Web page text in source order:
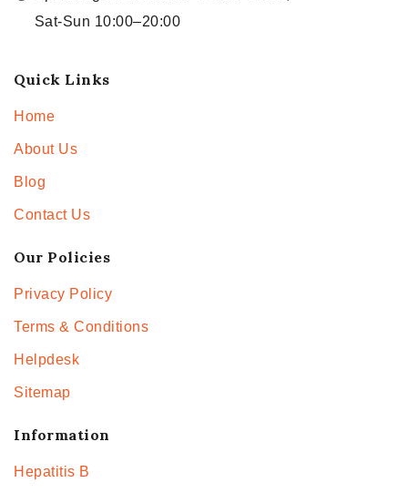
Sat-Sun 10:00–20:00
Quick Links
Home
About Us
Blog
Contact Us
Our Policies
Privacy Policy
Terms & Conditions
Helpdesk
Sitemap
Information
Hepatitis B